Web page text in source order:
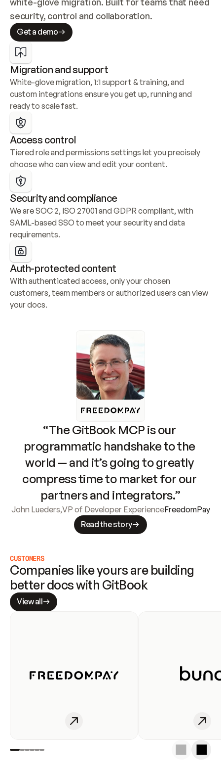
security, control and collaboration.
Get a demo
Migration and support
White-glove migration, 1:1 support & training, and
custom integrations ensure you get up, running and
ready to scale fast.
Access control
Tiered role and permissions settings let you precisely
choose who can view and edit your content.
Security and compliance
We are SOC 2, ISO 27001 and GDPR compliant, with
SAML-based SSO to meet your security and data
requirements.
Auth-protected content
With authenticated access, only your chosen
customers, team members or authorized users can view
your docs.
“The GitBook MCP is our
programmatic handshake to the
world — and it’s going to greatly
compress time to market for our
partners and integrators.”
John Lueders,VP of Developer ExperienceFreedomPay
Read the story
CUSTOMERS
Companies like yours are building
better docs with GitBook
View all